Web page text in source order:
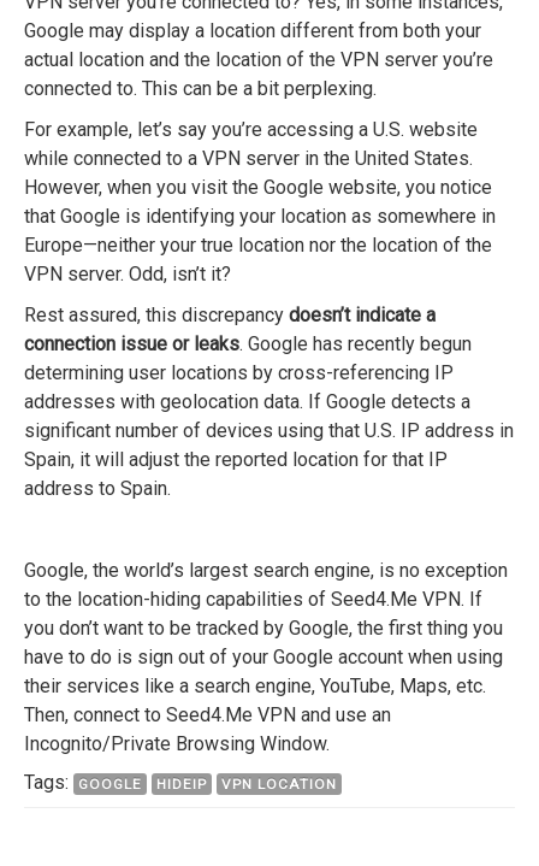
Google may display a location different from both your
actual location and the location of the VPN server you’re
connected to. This can be a bit perplexing.
For example, let’s say you’re accessing a U.S. website
while connected to a VPN server in the United States.
However, when you visit the Google website, you notice
that Google is identifying your location as somewhere in
Europe—neither your true location nor the location of the
VPN server. Odd, isn’t it?
Rest assured, this discrepancy doesn’t indicate a
connection issue or leaks. Google has recently begun
determining user locations by cross-referencing IP
addresses with geolocation data. If Google detects a
significant number of devices using that U.S. IP address in
Spain, it will adjust the reported location for that IP
address to Spain.
Google, the world’s largest search engine, is no exception
to the location-hiding capabilities of Seed4.Me VPN. If
you don’t want to be tracked by Google, the first thing you
have to do is sign out of your Google account when using
their services like a search engine, YouTube, Maps, etc.
Then, connect to Seed4.Me VPN and use an
Incognito/Private Browsing Window.
Tags:
GOOGLE HIDEIP VPN LOCATION